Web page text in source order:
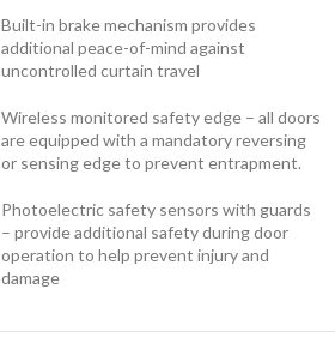
Built-in brake mechanism provides
additional peace-of-mind against
uncontrolled curtain travel
Wireless monitored safety edge – all doors
are equipped with a mandatory reversing
or sensing edge to prevent entrapment.
Photoelectric safety sensors with guards
– provide additional safety during door
operation to help prevent injury and
damage